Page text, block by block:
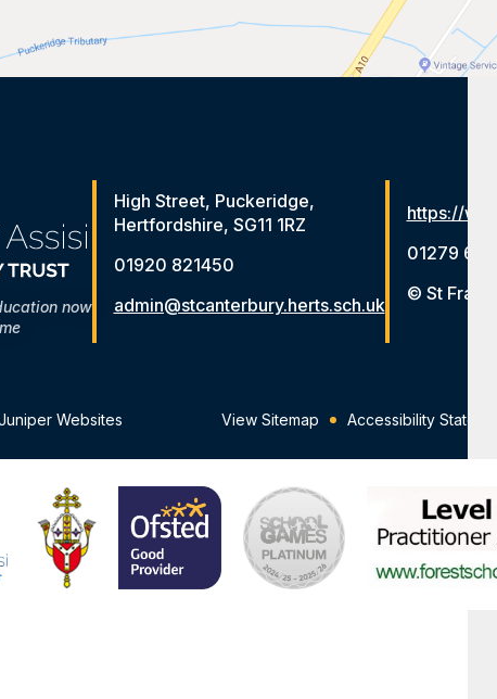
now
High Street, Puckeridge,
Hertfordshire, SG11 1RZ
01920 821450
admin@stcanterbury.herts.sch.uk
https://
01279
© St
Websites View Sitemap Accessibility